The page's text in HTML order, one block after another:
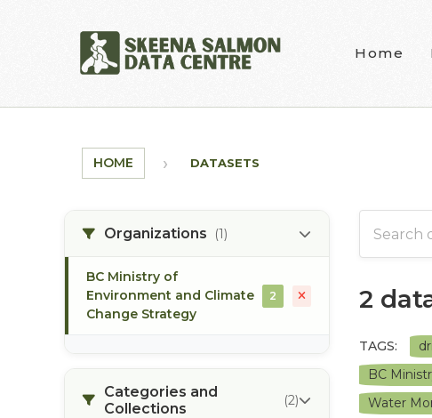
Home
HOME DATASETS
Organizations (1)
BC Ministry of
Environment and Climate
Change Strategy
2
Categories and
Collections
(2)
2
TAGS:
BC
Water